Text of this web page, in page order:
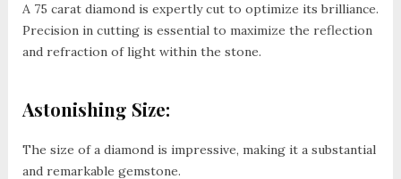
A 75 carat diamond is expertly cut to optimize its brilliance.
Precision in cutting is essential to maximize the reflection
and refraction of light within the stone.
Astonishing Size:
The size of a diamond is impressive, making it a substantial
and remarkable gemstone.